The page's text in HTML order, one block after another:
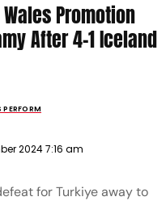
Wales Promotion
After 4-1 Iceland
PERFORM
2024 7:16 am
for Turkiye away to